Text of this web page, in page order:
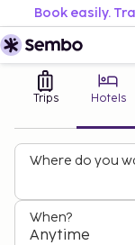
Book easily.
Trips Hotels
Where do you
When?
Anytime